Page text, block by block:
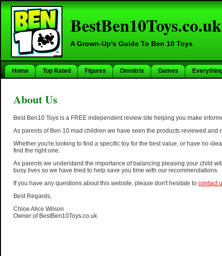
BestBen10Toys.co.uk
A Grown-Up's Guide To Ben 10 Toys
Home Top Rated Figures Omnitrix Games
About Us
Best Ben10 Toys is a FREE independent review site helping you make
As parents of Ben 10 mad children we have seen the products reviewed
Whether you're looking to find a specific toy for the best value, or have no
find the right one.
As parents we understand the importance of balancing pleasing your child
busy lives so we have tried to help save you time with our recommendations.
If you have any questions about this website, please don't hesitate to contact
Best Regards,
Chloe Alice Wilson
Owner of BestBen10Toys.co.uk